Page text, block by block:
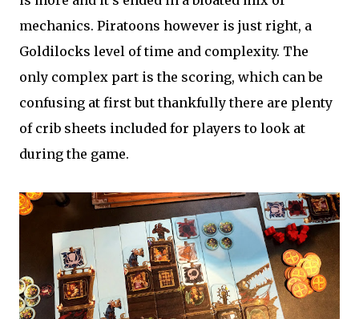
mechanics. Piratoons however is just right, a
Goldilocks level of time and complexity. The
only complex part is the scoring, which can be
confusing at first but thankfully there are plenty
of crib sheets included for players to look at
during the game.